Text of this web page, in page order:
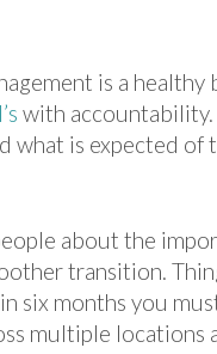
is a
with accountability.
what is expected of
about the
transition.
six months you
multiple locations